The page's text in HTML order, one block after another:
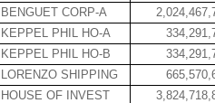
BENGUET CORP-A
KEPPEL PHIL HO-A
KEPPEL PHIL HO-B
LORENZO SHIPPING
HOUSE OF INVEST